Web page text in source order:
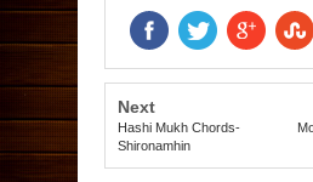
Next
Hashi Mukh Chords-
Shironamhin